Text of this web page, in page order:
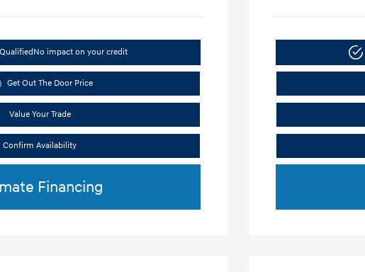
No impact on your credit
Get Out The Door Price
Value Your Trade
Confirm Availability
Financing